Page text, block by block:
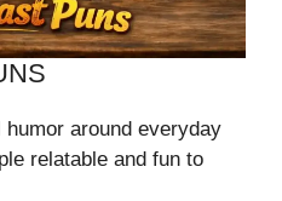
around everyday
relatable and fun to